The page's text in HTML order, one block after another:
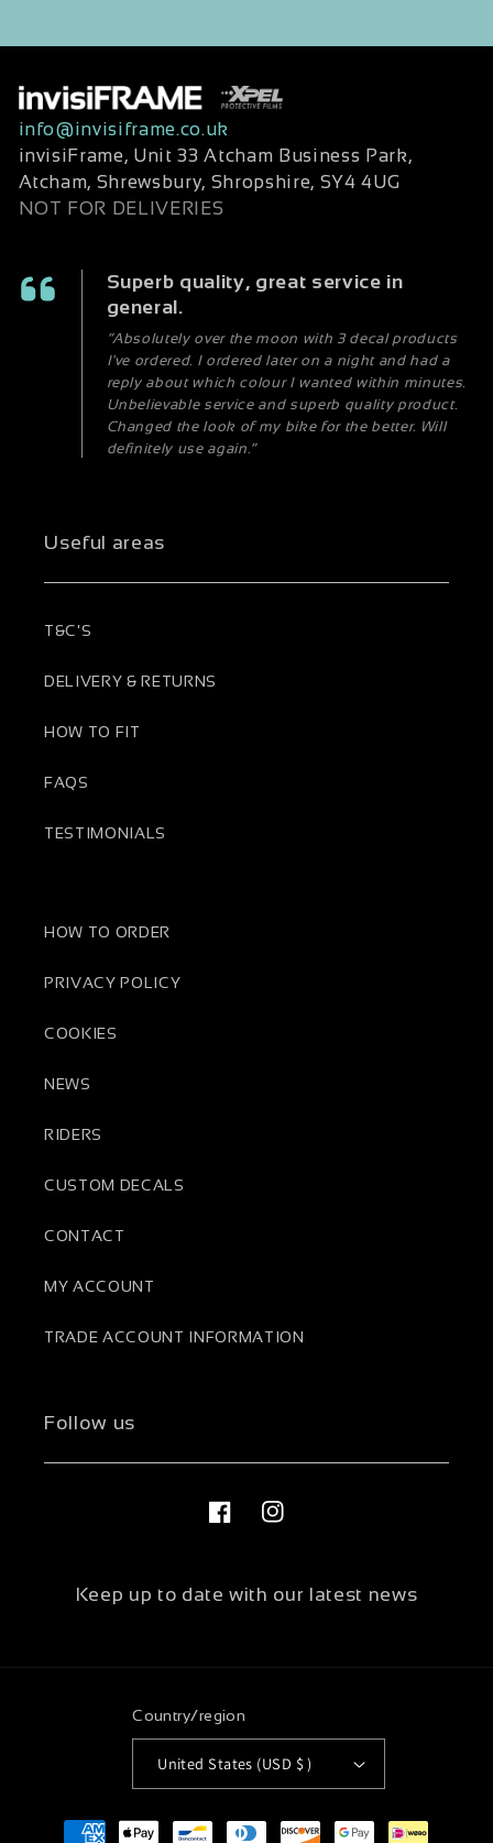
info@invisiframe.co.uk
invisiFrame, Unit 33 Atcham Business Park,
Atcham, Shrewsbury, Shropshire, SY4 4UG
NOT FOR DELIVERIES
Superb quality, great service in
general.
“Absolutely over the moon with 3 decal products
I've ordered. I ordered later on a night and had a
reply about which colour I wanted within minutes.
Unbelievable service and superb quality product.
Changed the look of my bike for the better. Will
definitely use again.”
Useful areas
T&C'S
DELIVERY & RETURNS
HOW TO FIT
FAQS
TESTIMONIALS
HOW TO ORDER
PRIVACY POLICY
COOKIES
NEWS
RIDERS
CUSTOM DECALS
CONTACT
MY ACCOUNT
TRADE ACCOUNT INFORMATION
Follow us
FacebookInstagram
Keep up to date with our latest news
Country/region
United States (USD $ )
Payment